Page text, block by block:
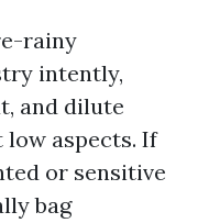
rainy
intently,
and dilute
aspects. If
or sensitive
bag